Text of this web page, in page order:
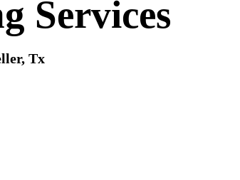
Services
Tx